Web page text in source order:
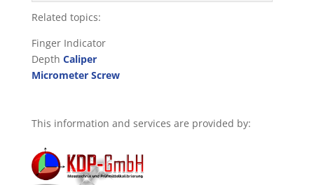
Related topics:
Finger Indicator
Depth Caliper
Micrometer Screw
This information and services are provided by: